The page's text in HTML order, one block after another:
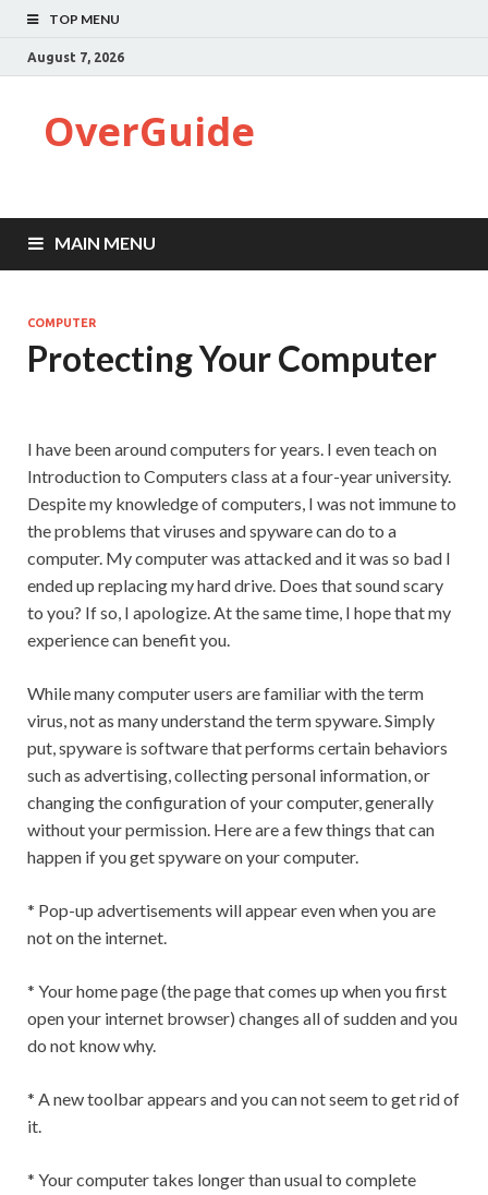
TOP MENU
August 7, 2026
OverGuide
MAIN MENU
COMPUTER
Protecting Your Computer
I have been around computers for years. I even teach on
Introduction to Computers class at a four-year university.
Despite my knowledge of computers, I was not immune to
the problems that viruses and spyware can do to a
computer. My computer was attacked and it was so bad I
ended up replacing my hard drive. Does that sound scary
to you? If so, I apologize. At the same time, I hope that my
experience can benefit you.
While many computer users are familiar with the term
virus, not as many understand the term spyware. Simply
put, spyware is software that performs certain behaviors
such as advertising, collecting personal information, or
changing the configuration of your computer, generally
without your permission. Here are a few things that can
happen if you get spyware on your computer.
* Pop-up advertisements will appear even when you are
not on the internet.
* Your home page (the page that comes up when you first
open your internet browser) changes all of sudden and you
do not know why.
* A new toolbar appears and you can not seem to get rid of
it.
* Your computer takes longer than usual to complete